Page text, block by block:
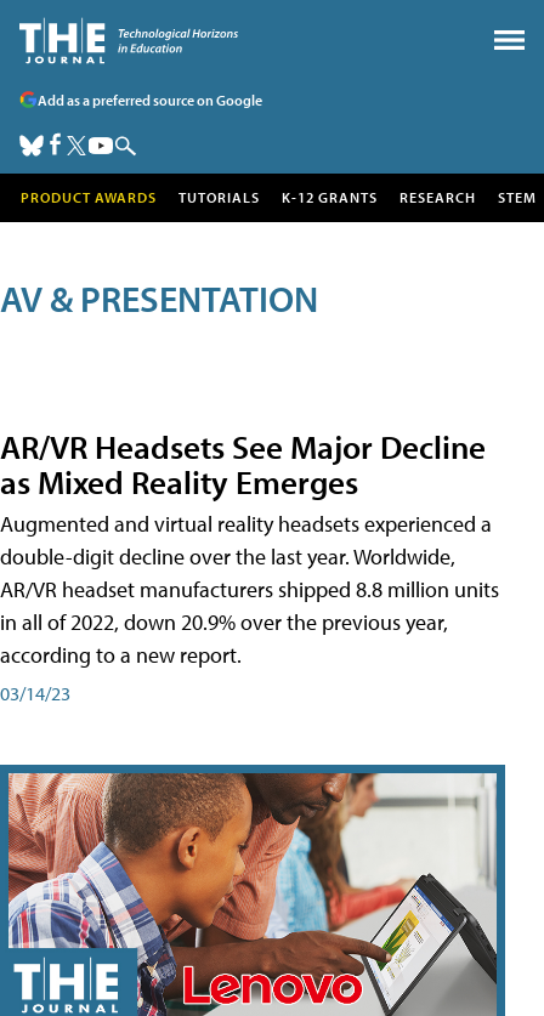
Add as a preferred source on Google
PRODUCT AWARDS TUTORIALS K-12 GRANTS RESEARCH STEM
AV & PRESENTATION
AR/VR Headsets See Major Decline
as Mixed Reality Emerges
Augmented and virtual reality headsets experienced a
double-digit decline over the last year. Worldwide,
AR/VR headset manufacturers shipped 8.8 million units
in all of 2022, down 20.9% over the previous year,
according to a new report.
03/14/23